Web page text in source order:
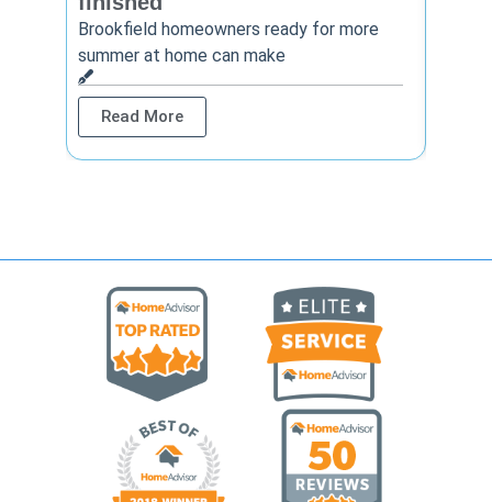
Brookfield homeowners ready for more
summer at home can make
Read More